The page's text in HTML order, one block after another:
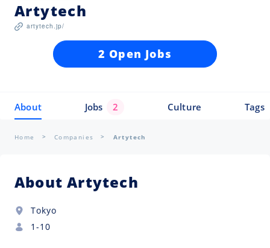
Artytech
artytech.jp/
2 Open Jobs
About Jobs 2 Culture Tags
Home Companies Artytech
About Artytech
Tokyo
1-10